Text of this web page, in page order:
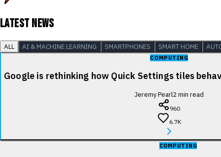
LATEST NEWS
ALL AI & MACHINE LEARNING SMARTPHONES SMART HOME
COMPUTING
Google is rethinking how Quick Settings tiles
Jeremy Pearl2min read
960
6.7K
COMPUTING